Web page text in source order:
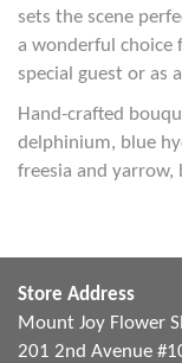
sets the scene
a wonderful choice
special guest or as
Hand-crafted
delphinium, blue
freesia and
Store Address
Mount Joy Flower
201 2nd Avenue